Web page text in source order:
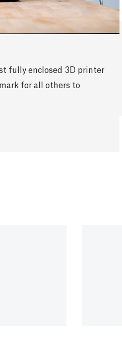
fully enclosed 3D printer
for all others to